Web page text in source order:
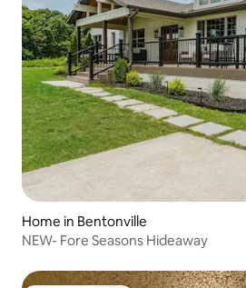
Home in Bentonville
NEW- Fore Seasons Hideaway